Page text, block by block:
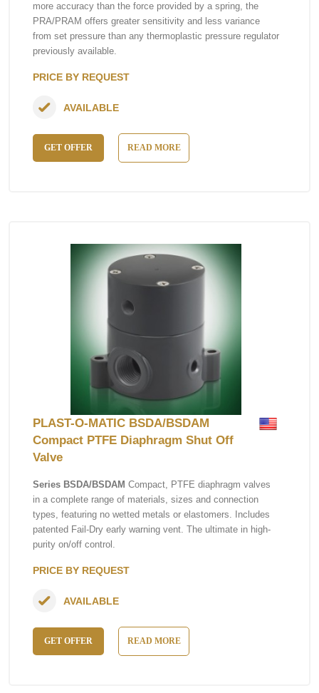
more accuracy than the force provided by a spring, the
PRA/PRAM offers greater sensitivity and less variance
from set pressure than any thermoplastic pressure regulator
previously available.
PRICE BY REQUEST
GET OFFER READ MORE
AVAILABLE
PLAST-O-MATIC BSDA/BSDAM
Compact PTFE Diaphragm Shut Off
Valve
Series BSDA/BSDAM Compact, PTFE diaphragm valves
in a complete range of materials, sizes and connection
types, featuring no wetted metals or elastomers. Includes
patented Fail-Dry early warning vent. The ultimate in high-
purity on/off control.
PRICE BY REQUEST
GET OFFER READ MORE
AVAILABLE